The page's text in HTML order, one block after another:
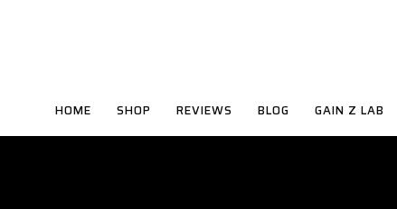
HOME SHOP REVIEWS BLOG GAIN Z LAB